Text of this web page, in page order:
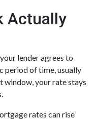
Actually
lender agrees to
period of time, usually
window, your rate stays
rates can rise